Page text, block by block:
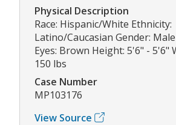
Physical Description
Race: Hispanic/White Ethnicity:
Latino/Caucasian Gender:
Eyes: Brown Height: 5'6" - 5'6"
150 lbs
Case Number
MP103176
View Source